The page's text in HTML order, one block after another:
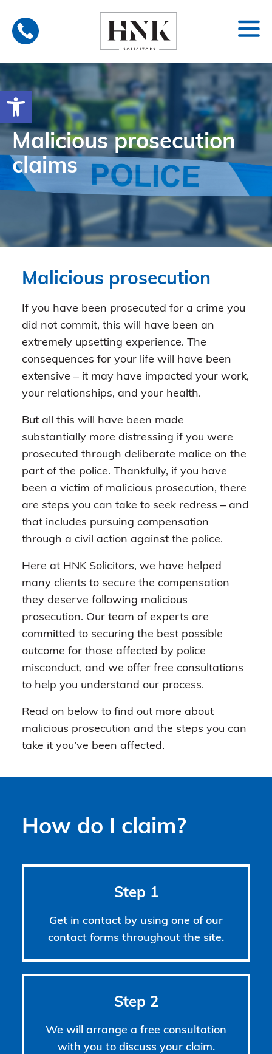
Open toolbar
content
Malicious prosecution
claims
Malicious prosecution
If you have been prosecuted for a crime you
did not commit, this will have been an
extremely upsetting experience. The
consequences for your life will have been
extensive – it may have impacted your work,
your relationships, and your health.
But all this will have been made
substantially more distressing if you were
prosecuted through deliberate malice on the
part of the police. Thankfully, if you have
been a victim of malicious prosecution, there
are steps you can take to seek redress – and
that includes pursuing compensation
through a civil action against the police.
Here at HNK Solicitors, we have helped
many clients to secure the compensation
they deserve following malicious
prosecution. Our team of experts are
committed to securing the best possible
outcome for those affected by police
misconduct, and we offer free consultations
to help you understand our process.
Read on below to find out more about
malicious prosecution and the steps you can
take it you’ve been affected.
How do I claim?
Step 1
Get in contact by using one of our
contact forms throughout the site.
Step 2
We will arrange a free consultation
with you to discuss your claim.